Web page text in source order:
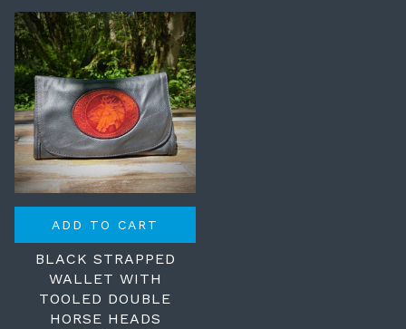
ADD TO CART
BLACK STRAPPED
WALLET WITH
TOOLED DOUBLE
HORSE HEADS